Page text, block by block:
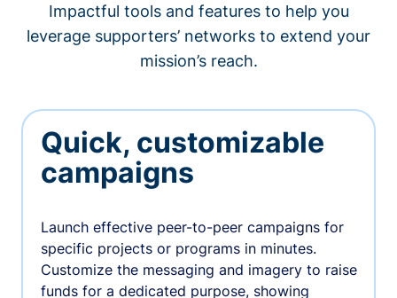
Impactful tools and features to help you
leverage supporters’ networks to extend your
mission’s reach.
Quick, customizable
campaigns
Launch effective peer-to-peer campaigns for
specific projects or programs in minutes.
Customize the messaging and imagery to raise
funds for a dedicated purpose, showing